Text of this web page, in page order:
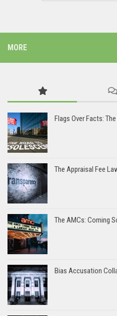
MORE
Flags Over Facts:
The Appraisal Fee
The AMCs: Coming
Bias Accusation